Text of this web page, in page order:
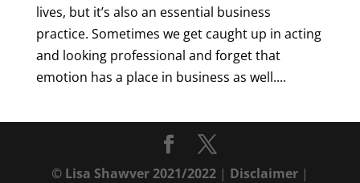
lives, but it’s also an essential business
practice. Sometimes we get caught up in acting
and looking professional and forget that
emotion has a place in business as well....
© Lisa Shawver 2021/2022| Disclaimer|